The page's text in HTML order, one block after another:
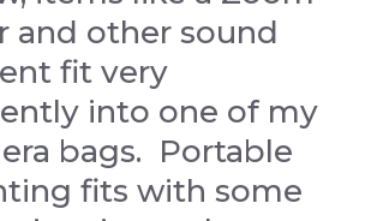
and other sound
fit very
into one of my
bags. Portable
fits with some